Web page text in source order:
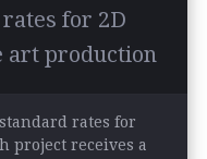
for 2D
art production
rates for
project receives a